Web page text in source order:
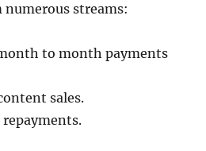
numerous streams:
to month payments
sales.